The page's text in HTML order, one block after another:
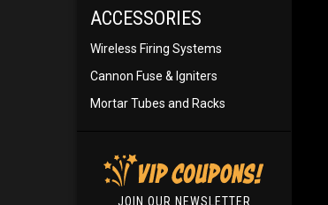
ACCESSORIES
Wireless Firing Systems
Cannon Fuse & Igniters
Mortar Tubes and Racks
JOIN OUR NEWSLETTER